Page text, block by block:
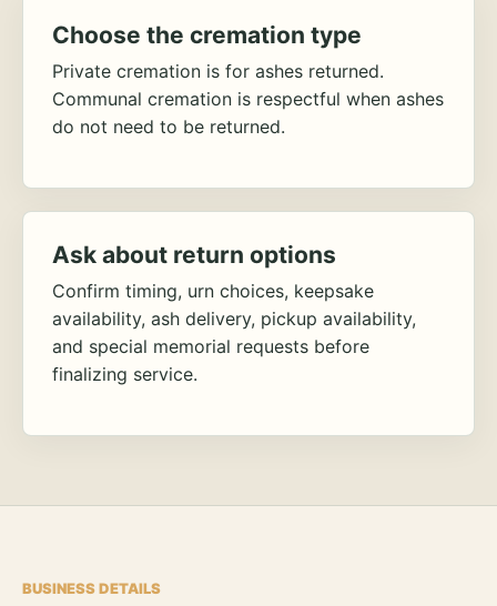
Choose the cremation type
Private cremation is for ashes returned.
Communal cremation is respectful when ashes
do not need to be returned.
Ask about return options
Confirm timing, urn choices, keepsake
availability, ash delivery, pickup availability,
and special memorial requests before
finalizing service.
BUSINESS DETAILS